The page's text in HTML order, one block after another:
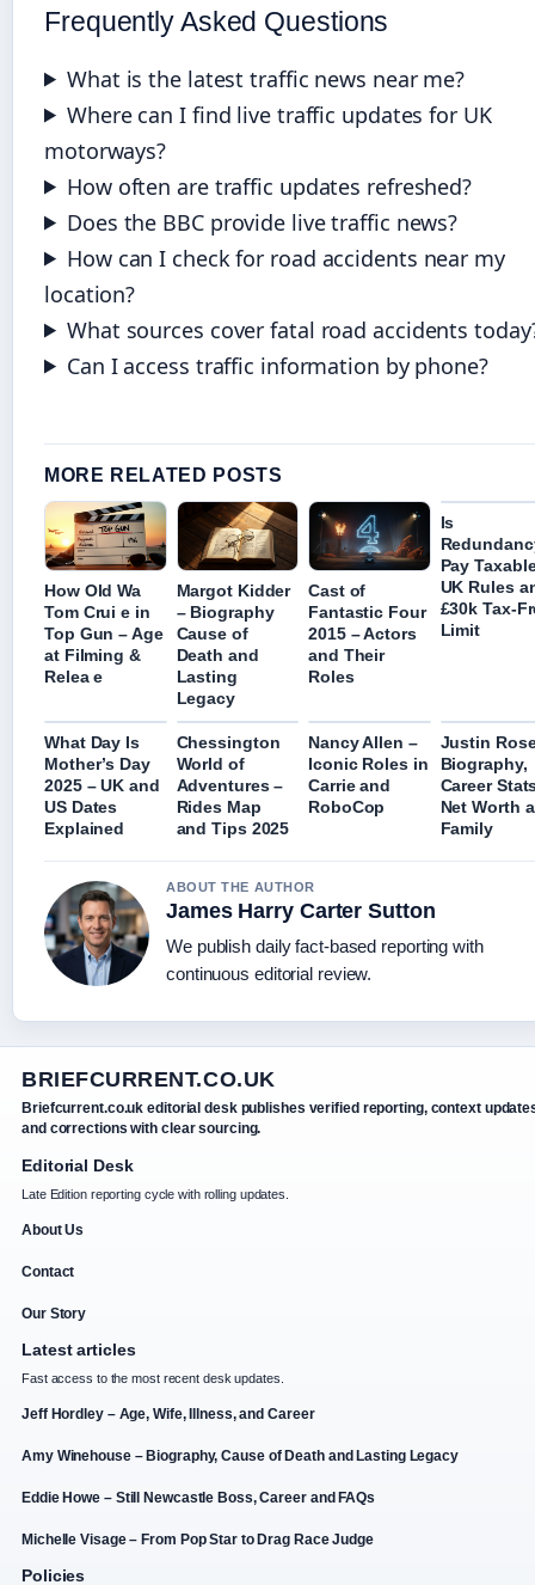
Frequently Asked Questions
What is the latest traffic news near me?
Where can I find live traffic updates for UK
motorways?
How often are traffic updates refreshed?
Does the BBC provide live traffic news?
How can I check for road accidents near my
location?
What sources cover fatal road accidents
Can I access traffic information by phone?
MORE RELATED POSTS
How Old Wa
Tom Crui e in
Top Gun – Age
at Filming &
Relea e
Margot Kidder
– Biography
Cause of
Death and
Lasting
Legacy
Cast of
Fantastic Four
2015 – Actors
and Their
Roles
Is
Pay
UK Rules
£30k Tax-
Limit
What Day Is
Mother’s Day
2025 – UK and
US Dates
Explained
Chessington
World of
Adventures –
Rides Map
and Tips 2025
Nancy Allen –
Iconic Roles in
Carrie and
RoboCop
Justin
Biography,
Career
Net Worth
Family
ABOUT THE AUTHOR
James Harry Carter Sutton
We publish daily fact-based reporting with
continuous editorial review.
BRIEFCURRENT.CO.UK
Briefcurrent.co.uk editorial desk publishes verified reporting, context
and corrections with clear sourcing.
Editorial Desk
Late Edition reporting cycle with rolling updates.
About Us
Contact
Our Story
Latest articles
Fast access to the most recent desk updates.
Jeff Hordley – Age, Wife, Illness, and Career
Amy Winehouse – Biography, Cause of Death and Lasting Legacy
Eddie Howe – Still Newcastle Boss, Career and FAQs
Michelle Visage – From Pop Star to Drag Race Judge
Policies